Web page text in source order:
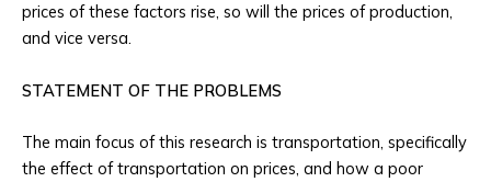
prices of these factors rise, so will the prices of production,
and vice versa.
STATEMENT OF THE PROBLEMS
The main focus of this research is transportation, specifically
the effect of transportation on prices, and how a poor